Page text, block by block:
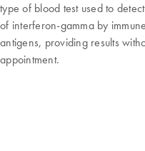
type of blood test used to
of interferon-gamma by
antigens, providing results
appointment.